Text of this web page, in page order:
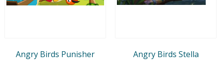
Angry Birds Punisher Angry Birds Stella